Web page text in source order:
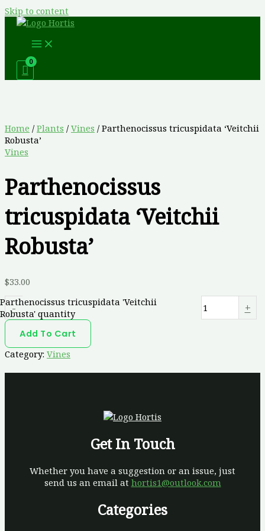
Skip to content
Home / Plants / Vines / Parthenocissus tricuspidata ‘Veitchii
Robusta’
Vines
Parthenocissus
tricuspidata ‘Veitchii
Robusta’
$33.00
-
Parthenocissus tricuspidata 'Veitchii
Robusta' quantity
+
Add To Cart
Category: Vines
Get In Touch
Whether you have a suggestion or an issue, just
send us an email at hortis1@outlook.com
Categories